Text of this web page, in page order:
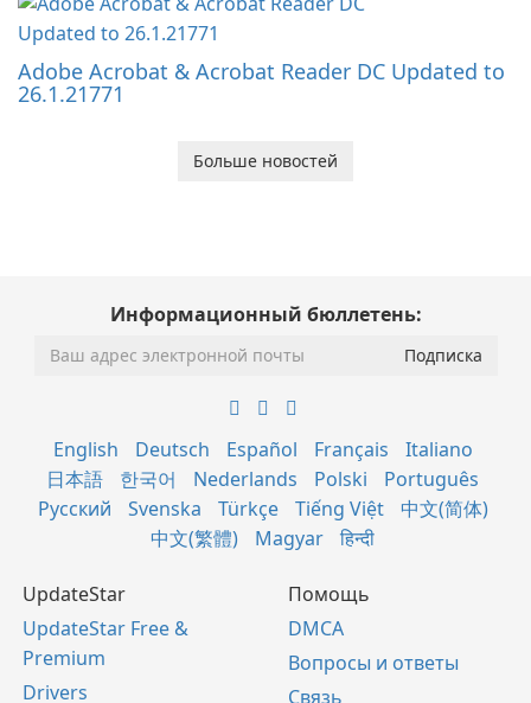
Adobe Acrobat & Acrobat Reader DC Updated to
26.1.21771
Больше новостей
Информационный бюллетень:
English Deutsch Español Français
Italiano
日本語
한국어 Nederlands Polski
Português
Русский
Svenska Türkçe Tiếng Việt
中文(简体)
中文(繁體)
Magyar हिन्दी
UpdateStar
UpdateStar Free &
Premium
Drivers
Помощь
DMCA
Вопросы и ответы
Связь